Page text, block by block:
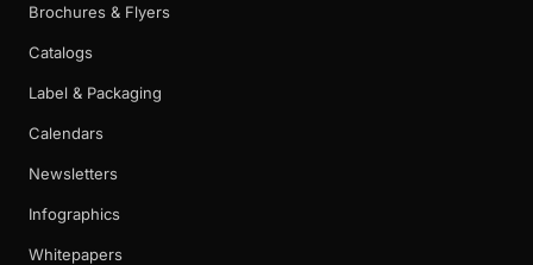
Brochures & Flyers
Catalogs
Label & Packaging
Calendars
Newsletters
Infographics
Whitepapers